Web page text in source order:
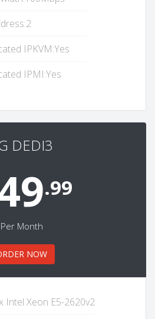
IPKVM:Yes
IPMI:Yes
DEDI3
.99
Per Month
NOW
Intel Xeon E5-2620v2